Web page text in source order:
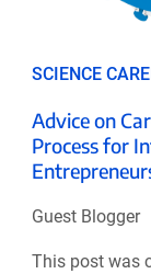
SCIENCE
Advice on
Process for
Guest Blogger
This post was